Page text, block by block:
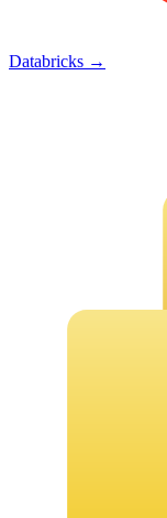
Databricks →